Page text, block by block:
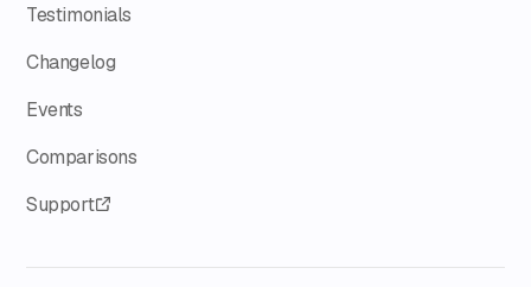
Testimonials
Changelog
Events
Comparisons
Support